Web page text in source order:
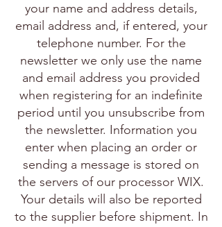
your name and address details,
email address and, if entered, your
telephone number. For the
newsletter we only use the name
and email address you provided
when registering for an indefinite
period until you unsubscribe from
the newsletter. Information you
enter when placing an order or
sending a message is stored on
the servers of our processor WIX.
Your details will also be reported
to the supplier before shipment. In